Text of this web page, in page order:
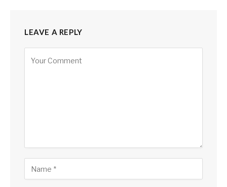
LEAVE A REPLY